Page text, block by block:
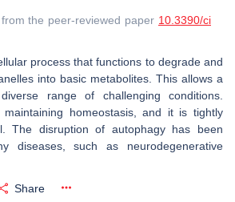
the peer-reviewed paper 10.3390/ci
process that functions to degrade and
into basic metabolites. This allows a
range of challenging conditions.
homeostasis, and it is tightly
The disruption of autophagy has been
diseases, such as neurodegenerative
Share